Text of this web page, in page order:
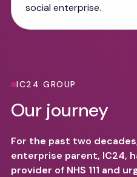
social enterprise.
IC24 GROUP
Our journey
For the past two
enterprise parent, IC24,
provider of NHS 111 and